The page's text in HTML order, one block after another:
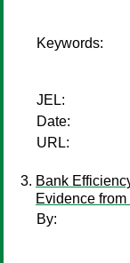
Keywords:
JEL:
Date:
URL:
Bank
Evidence
By: